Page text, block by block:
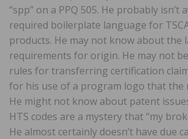
“spp” on a PPQ 505. He probably isn’t
required boilerplate language for
products. He may not know about the
requirements for origin. He may not
rules for transferring certification
for his use of a program logo that the
He might not know about patent
HTS codes are a mystery that “my
He almost certainly doesn’t have due